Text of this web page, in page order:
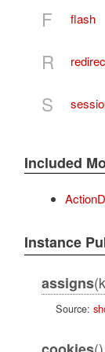
F flash
R
S
Included
Instance
assigns
Source: